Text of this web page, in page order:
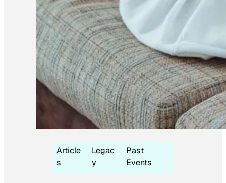
Article
s
Legac
y
Past
Events